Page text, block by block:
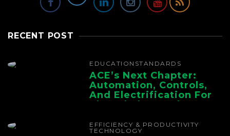
RECENT POST
EDUCATION STANDARDS
ACE’s Next Chapter:
Automation, Controls,
And Electrification For
The Whole Supply
EFFICIENCY & PRODUCTIVITY
TECHNOLOGY